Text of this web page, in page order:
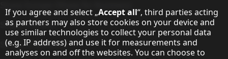
Sharp Printers
Sharp IT Services
If you agree and select „Accept all“, third parties acting
as partners may also store cookies on your device and
use similar technologies to collect your personal data
(e.g. IP address) and use it for measurements and
analyses on and off the websites. You can choose to